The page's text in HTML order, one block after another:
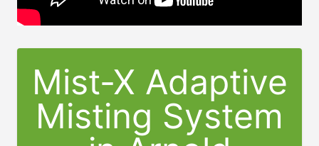
Mist-X Adaptive
Misting System